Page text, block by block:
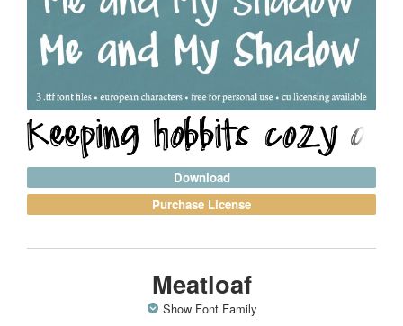
Download
Purchase License
Meatloaf
Show Font Family